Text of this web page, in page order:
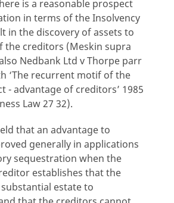
is a reasonable prospect
in terms of the Insolvency
in the discovery of assets to
the creditors (Meskin supra
Nedbank Ltd v Thorpe parr
‘The recurrent motif of the
- advantage of creditors’ 1985
Law 27 32).
that an advantage to
generally in applications
sequestration when the
establishes that the
estate to